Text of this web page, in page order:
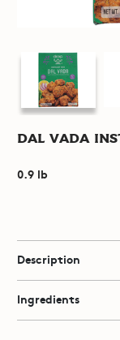
Dal Vada
0.9 lb
Description
Ingredients